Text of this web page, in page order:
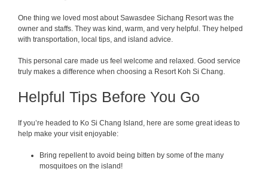
One thing we loved most about Sawasdee Sichang Resort was the
owner and staffs. They was kind, warm, and very helpful. They helped
with transportation, local tips, and island advice.
This personal care made us feel welcome and relaxed. Good service
truly makes a difference when choosing a Resort Koh Si Chang.
Helpful Tips Before You Go
If you’re headed to Ko Si Chang Island, here are some great ideas to
help make your visit enjoyable:
Bring repellent to avoid being bitten by some of the many
mosquitoes on the island!